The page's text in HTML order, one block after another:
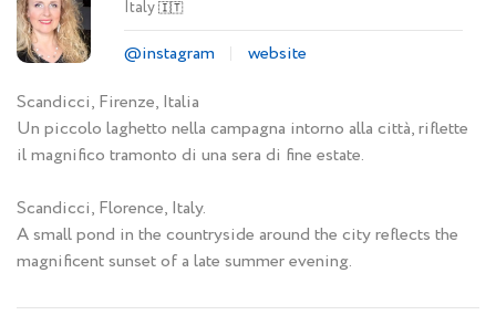
Italy🇮🇹
@instagram
website
Scandicci, Firenze, Italia
Un piccolo laghetto nella campagna intorno alla città, riflette
il magnifico tramonto di una sera di fine estate.
Scandicci, Florence, Italy.
A small pond in the countryside around the city reflects the
magnificent sunset of a late summer evening.